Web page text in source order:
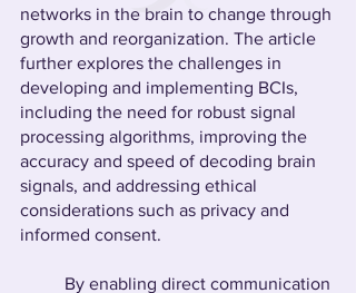
networks in the brain to change through
growth and reorganization. The article
further explores the challenges in
developing and implementing BCIs,
including the need for robust signal
processing algorithms, improving the
accuracy and speed of decoding brain
signals, and addressing ethical
considerations such as privacy and
informed consent.